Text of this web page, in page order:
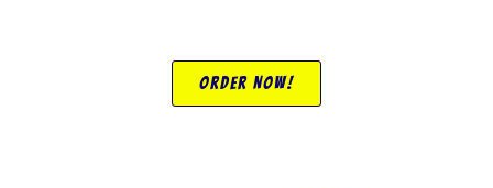
Order Now!